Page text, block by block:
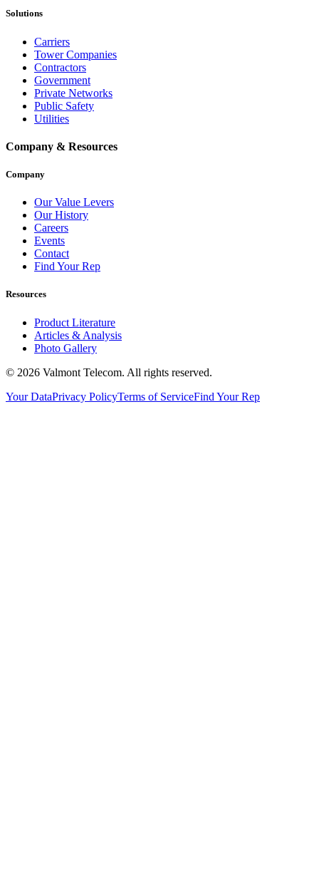
Solutions
Carriers
Tower Companies
Contractors
Government
Private Networks
Public Safety
Utilities
Company & Resources
Company
Our Value Levers
Our History
Careers
Events
Contact
Find Your Rep
Resources
Product Literature
Articles & Analysis
Photo Gallery
© 2026 Valmont Telecom. All rights reserved.
Your DataPrivacy PolicyTerms of ServiceFind Your Rep